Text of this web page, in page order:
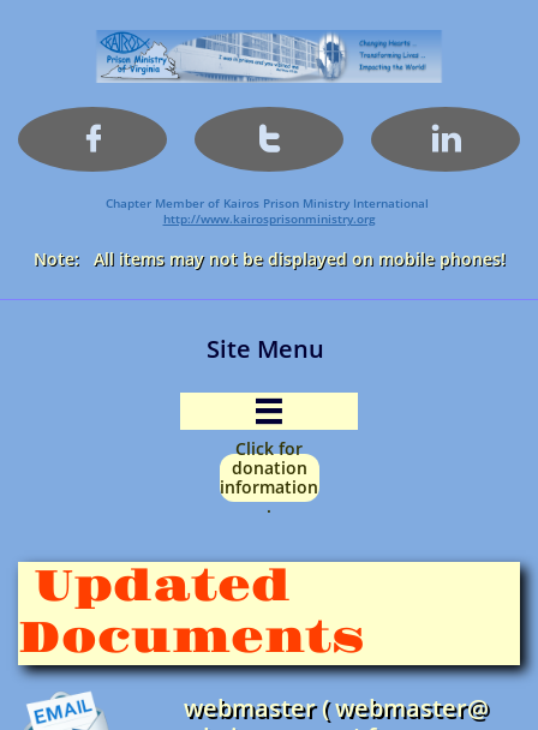
  
Chapter Member of Kairos Prison Ministry International
http://www.kairosprisonministry.org​
Note: All items may not be displayed on mobile phones!
Site Menu

Click for
donation
information
.
Updated
Documents
webmaster ( webmaster@